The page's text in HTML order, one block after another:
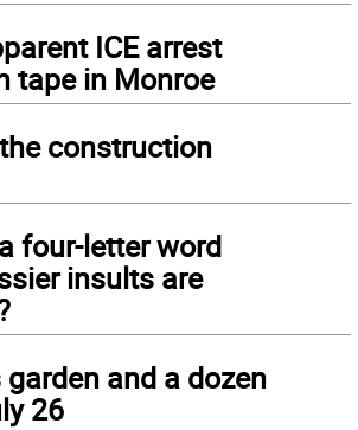
ICE arrest
tape in Monroe
construction
four-letter word
insults are
garden and a dozen
26